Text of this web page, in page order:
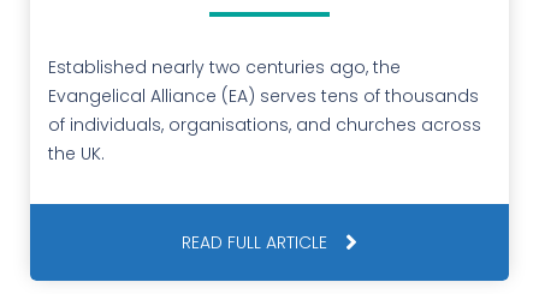
Established nearly two centuries ago, the
Evangelical Alliance (EA) serves tens of thousands
of individuals, organisations, and churches across
the UK.
READ FULL ARTICLE